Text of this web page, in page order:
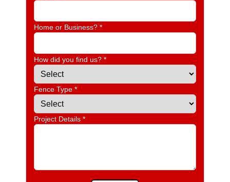
Home or Business? *
How did you find us? *
Fence Type *
Project Details *